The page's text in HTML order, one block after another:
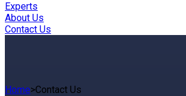
Experts
About Us
Contact Us
Home>Contact Us